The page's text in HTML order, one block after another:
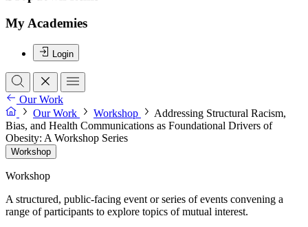
My Academies
Login
Our Work
Our Work
Workshop
Addressing Structural Racism,
Bias, and Health Communications as Foundational Drivers of
Obesity: A Workshop Series
Workshop
Workshop
A structured, public-facing event or series of events convening a
range of participants to explore topics of mutual interest.